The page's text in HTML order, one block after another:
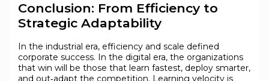
Conclusion: From Efficiency to
Strategic Adaptability
In the industrial era, efficiency and scale defined
corporate success. In the digital era, the organizations
that win will be those that learn fastest, deploy smarter,
and out‑adapt the competition. Learning velocity is